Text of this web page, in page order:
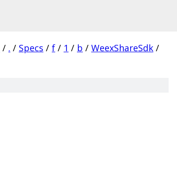
/ . / Specs / f / 1 / b / WeexShareSdk /